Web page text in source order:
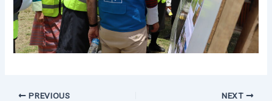
PREVIOUS NEXT